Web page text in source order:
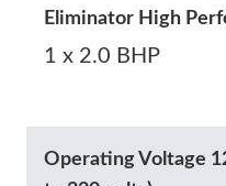
Eliminator High
1 x 2.0 BHP
Operating Voltage